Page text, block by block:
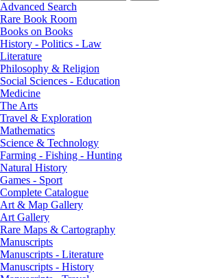
Advanced Search
Rare Book Room
Books on Books
History - Politics - Law
Literature
Philosophy & Religion
Social Sciences - Education
Medicine
The Arts
Travel & Exploration
Mathematics
Science & Technology
Farming - Fishing - Hunting
Natural History
Games - Sport
Complete Catalogue
Art & Map Gallery
Art Gallery
Rare Maps & Cartography
Manuscripts
Manuscripts - Literature
Manuscripts - History